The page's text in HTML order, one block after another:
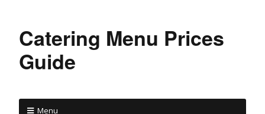
Catering Menu Prices
Guide
Menu